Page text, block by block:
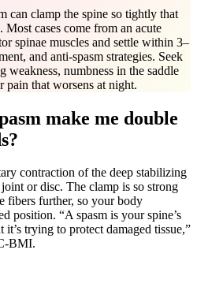
can clamp the spine so tightly that
cases come from an acute
spinae muscles and settle within 3–
and anti-spasm strategies. Seek
weakness, numbness in the saddle
pain that worsens at night.
make me double
contraction of the deep stabilizing
or disc. The clamp is so strong
fibers further, so your body
position. “A spasm is your spine’s
trying to protect damaged tissue,”
BMI.